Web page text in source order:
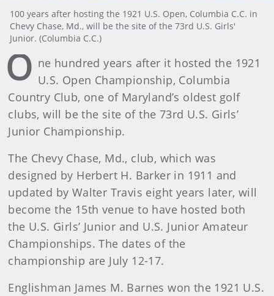
100 years after hosting the 1921 U.S. Open, Columbia C.C. in
Chevy Chase, Md., will be the site of the 73rd U.S. Girls'
Junior. (Columbia C.C.)
O ne hundred years after it hosted the 1921
U.S. Open Championship, Columbia
Country Club, one of Maryland’s oldest golf
clubs, will be the site of the 73rd U.S. Girls’
Junior Championship.
The Chevy Chase, Md., club, which was
designed by Herbert H. Barker in 1911 and
updated by Walter Travis eight years later, will
become the 15th venue to have hosted both
the U.S. Girls’ Junior and U.S. Junior Amateur
Championships. The dates of the
championship are July 12-17.
Englishman James M. Barnes won the 1921 U.S.